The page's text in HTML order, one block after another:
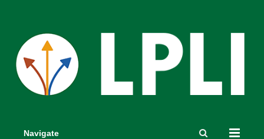
Navigate